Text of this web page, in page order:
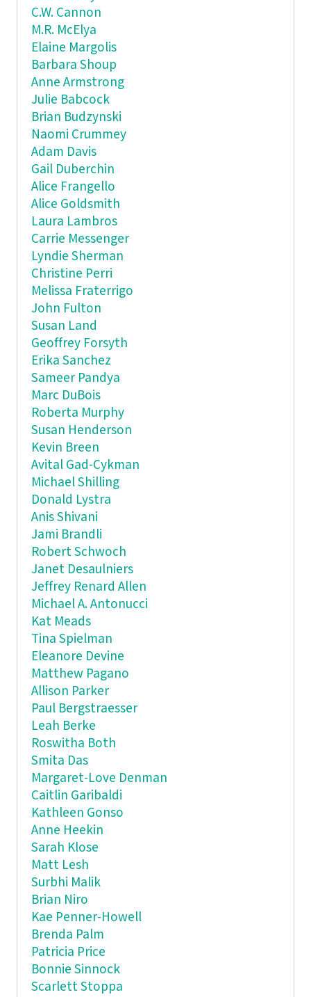
C.W. Cannon
M.R. McElya
Elaine Margolis
Barbara Shoup
Anne Armstrong
Julie Babcock
Brian Budzynski
Naomi Crummey
Adam Davis
Gail Duberchin
Alice Frangello
Alice Goldsmith
Laura Lambros
Carrie Messenger
Lyndie Sherman
Christine Perri
Melissa Fraterrigo
John Fulton
Susan Land
Geoffrey Forsyth
Erika Sanchez
Sameer Pandya
Marc DuBois
Roberta Murphy
Susan Henderson
Kevin Breen
Avital Gad-Cykman
Michael Shilling
Donald Lystra
Anis Shivani
Jami Brandli
Robert Schwoch
Janet Desaulniers
Jeffrey Renard Allen
Michael A. Antonucci
Kat Meads
Tina Spielman
Eleanore Devine
Matthew Pagano
Allison Parker
Paul Bergstraesser
Leah Berke
Roswitha Both
Smita Das
Margaret-Love Denman
Caitlin Garibaldi
Kathleen Gonso
Anne Heekin
Sarah Klose
Matt Lesh
Surbhi Malik
Brian Niro
Kae Penner-Howell
Brenda Palm
Patricia Price
Bonnie Sinnock
Scarlett Stoppa